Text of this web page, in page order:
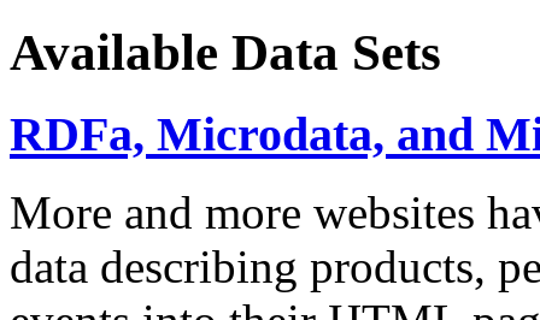
Available Data Sets
RDFa, Microdata, and
More and more websites
data describing products,